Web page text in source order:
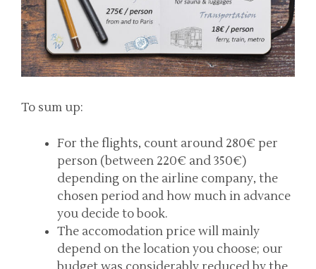
To sum up:
For the flights, count around 280€ per
person (between 220€ and 350€)
depending on the airline company, the
chosen period and how much in advance
you decide to book.
The accomodation price will mainly
depend on the location you choose; our